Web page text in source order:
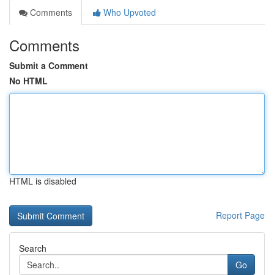
Comments
Who Upvoted
Comments
Submit a Comment
No HTML
HTML is disabled
Report Page
Search
Go